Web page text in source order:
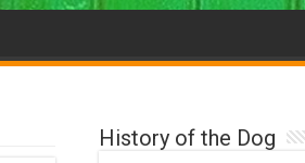
History of the Dog